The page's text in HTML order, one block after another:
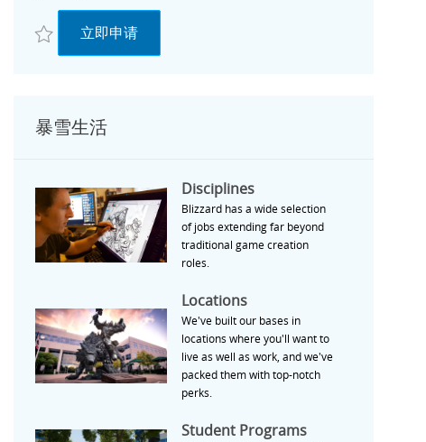
收藏 Artist Manager - Temp (SFD / Cinematics) R027780
立即申请Artist Manager - Temp (SFD / Cinematics)
暴雪生活
Disciplines Disciplines
Blizzard has a wide selection
of jobs extending far beyond
traditional game creation
roles.
Locations
We've built our bases in
locations where you'll want to
live as well as work, and we've
packed them with top-notch
perks.
Student Programs Student Programs